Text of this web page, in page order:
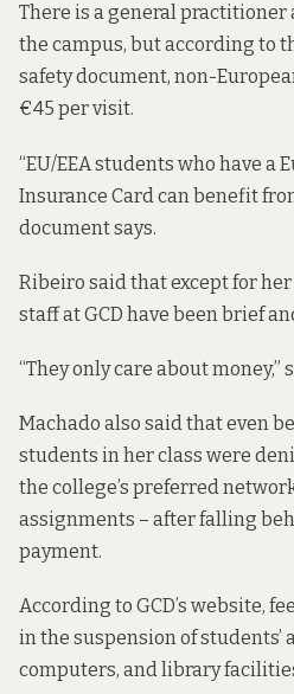
There is a general
the campus, but according to
safetydocument, non-
€45 per visit.
“EU/EEA students who have a
Insurance Card can benefit
document says.
Ribeiro said that except for
staff at GCD have been brief
“They only care about money,”
Machado also said that even
students in her class were
the college’s preferred
assignments – after falling
payment.
According to GCD’s website,
in the suspension of students’
computers, and library